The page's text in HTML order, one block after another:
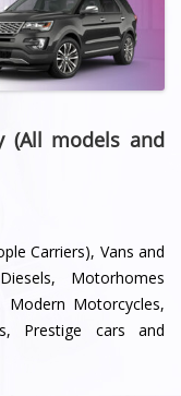
(All models and
Carriers), Vans and
Motorhomes
Modern Motorcycles,
Prestige cars and